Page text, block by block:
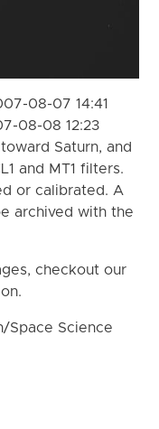
08-07 14:41
08-08 12:23
Saturn, and
and MT1 filters.
or calibrated. A
archived with the
checkout our
Space Science